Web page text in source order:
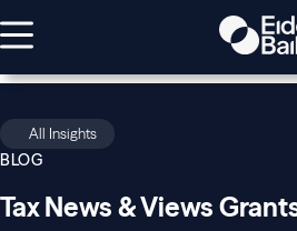
All Insights
BLOG
Tax News & Views